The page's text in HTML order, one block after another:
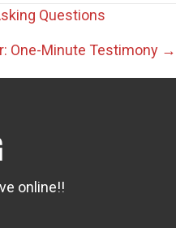
Questions
One-Minute Testimony →
online!!